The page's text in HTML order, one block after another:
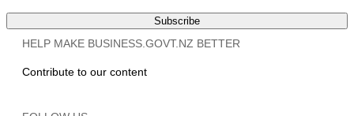
Subscribe
HELP MAKE BUSINESS.GOVT.NZ BETTER
Contribute to our content